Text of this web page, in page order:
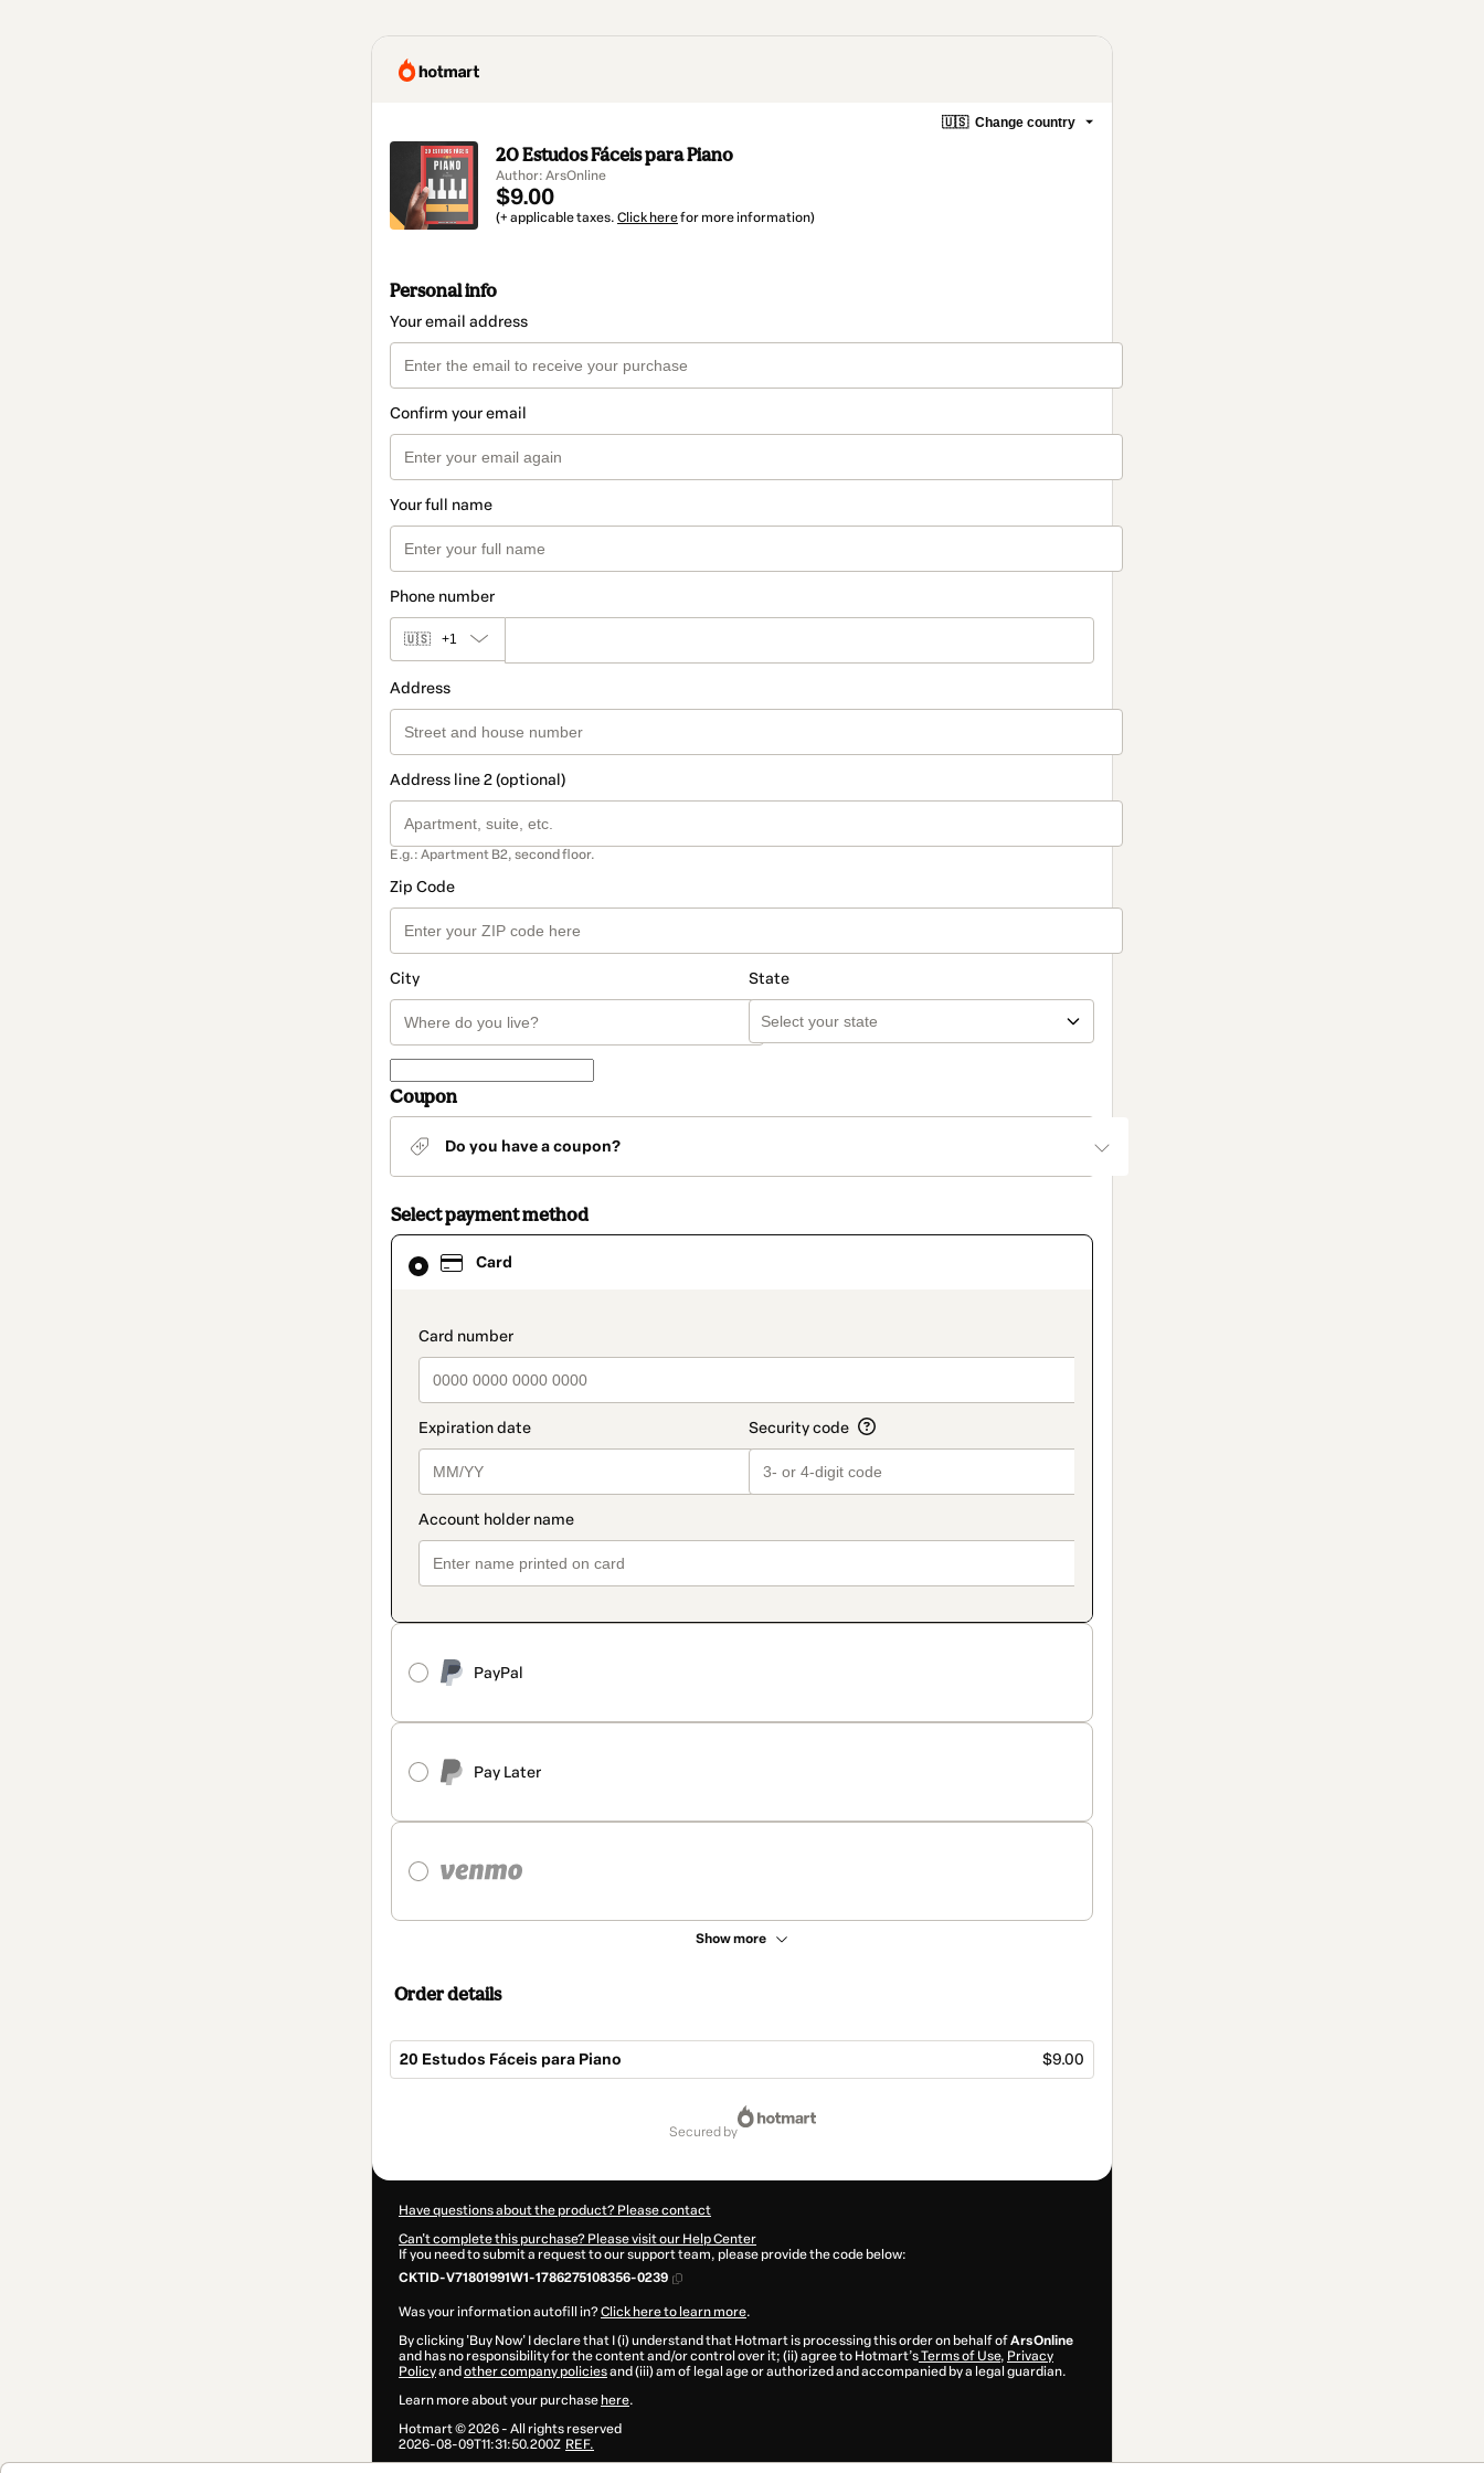
🇺🇸 Change country
20 Estudos Fáceis para Piano
Author: ArsOnline
$9.00
(+ applicable taxes. Click herefor more information)
Personal info
Your email address
Confirm your email
Your full name
Phone number
🇺🇸 +1
Address
Address line 2 (optional)
E.g.: Apartment B2, second floor.
Zip Code
City State
Coupon
Do you have a coupon?
Select payment method
Card
payment_data.section_title_v2
PayPal
Pay Later
Show more
Card
selected
method
Order details
20 Estudos Fáceis para Piano $9.00
secured by
Have questions about the product? Please contact
Can't complete this purchase? Please visit our Help Center
If you need to submit a request to our support team, please provide the code below:
CKTID-V71801991W1-1786275108356-0239
Was your information autofill in?Click here to learn more.
By clicking 'Buy Now' I declare that I (i) understand that Hotmart is processing this order on behalf ofArsOnline
and has no responsibility for the content and/or control over it; (ii) agree to Hotmart’sTerms of Use, Privacy
Policyand other company policiesand (iii) am of legal age or authorized and accompanied by a legal guardian.
Learn more about your purchase here.
Hotmart ©2026- All rights reserved
2026-08-09T11:31:50.200Z REF.